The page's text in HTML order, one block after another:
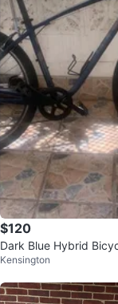
$120
Dark Blue Hybrid
Kensington